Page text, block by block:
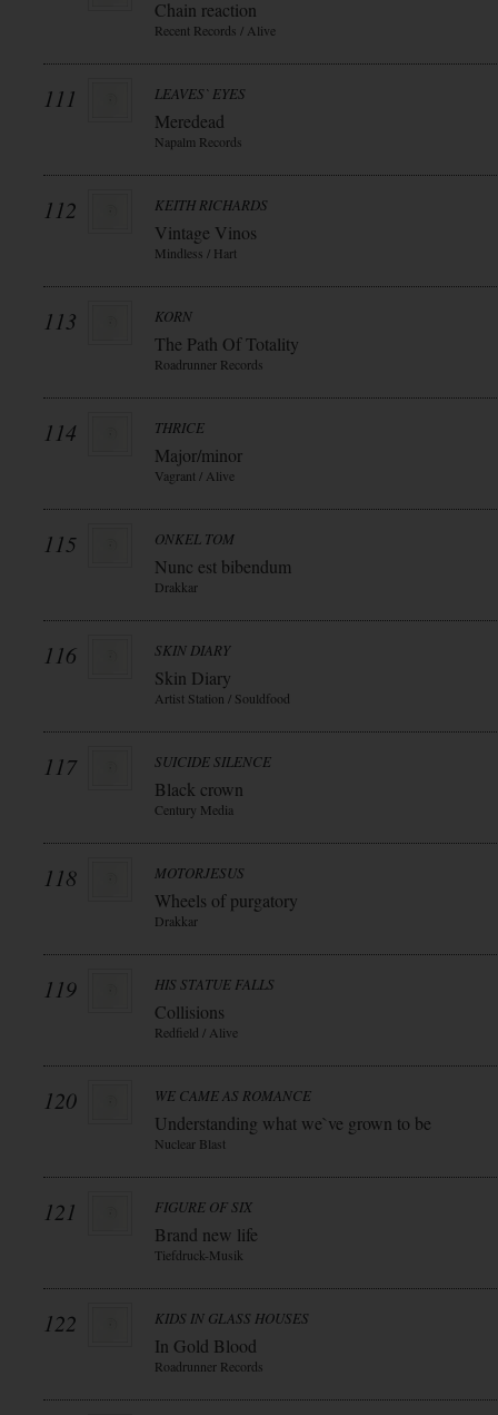
Chain reaction
Recent Records / Alive
111 LEAVES` EYES
Meredead
Napalm Records
112 KEITH RICHARDS
Vintage Vinos
Mindless / Hart
113 KORN
The Path Of Totality
Roadrunner Records
114 THRICE
Major/minor
Vagrant / Alive
115 ONKEL TOM
Nunc est bibendum
Drakkar
116 SKIN DIARY
Skin Diary
Artist Station / Souldfood
117 SUICIDE SILENCE
Black crown
Century Media
118 MOTORJESUS
Wheels of purgatory
Drakkar
119 HIS STATUE FALLS
Collisions
Redfield / Alive
120 WE CAME AS ROMANCE
Understanding what we`ve grown to be
Nuclear Blast
121 FIGURE OF SIX
Brand new life
Tiefdruck-Musik
122 KIDS IN GLASS HOUSES
In Gold Blood
Roadrunner Records